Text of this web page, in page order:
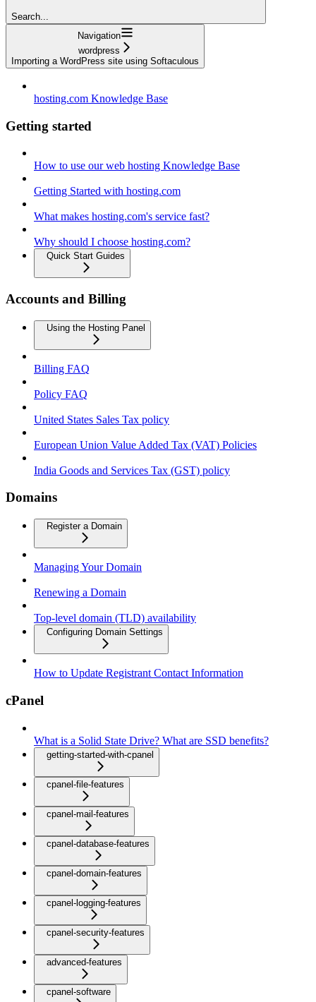
Search...
Navigation
wordpress
Importing a WordPress site using Softaculous
hosting.com Knowledge Base
Getting started
How to use our web hosting Knowledge Base
Getting Started with hosting.com
What makes hosting.com's service fast?
Why should I choose hosting.com?
Quick Start Guides
Accounts and Billing
Using the Hosting Panel
Billing FAQ
Policy FAQ
United States Sales Tax policy
European Union Value Added Tax (VAT) Policies
India Goods and Services Tax (GST) policy
Domains
Register a Domain
Managing Your Domain
Renewing a Domain
Top-level domain (TLD) availability
Configuring Domain Settings
How to Update Registrant Contact Information
cPanel
What is a Solid State Drive? What are SSD benefits?
getting-started-with-cpanel
cpanel-file-features
cpanel-mail-features
cpanel-database-features
cpanel-domain-features
cpanel-logging-features
cpanel-security-features
advanced-features
cpanel-software